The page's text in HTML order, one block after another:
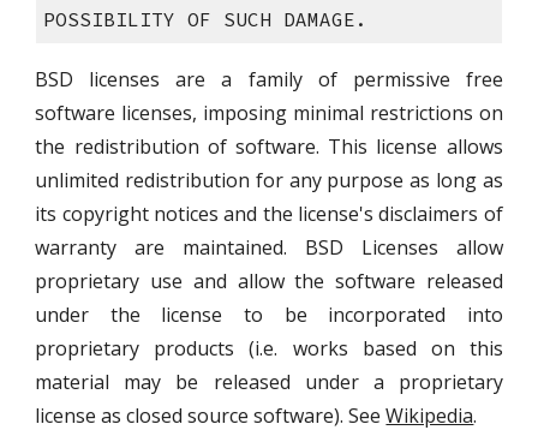
POSSIBILITY OF SUCH DAMAGE.
BSD licenses are a family of permissive free
software licenses, imposing minimal restrictions on
the redistribution of software. This license allows
unlimited redistribution for any purpose as long as
its copyright notices and the license's disclaimers of
warranty are maintained. BSD Licenses allow
proprietary use and allow the software released
under the license to be incorporated into
proprietary products (i.e. works based on this
material may be released under a proprietary
license as closed source software). SeeWikipedia.